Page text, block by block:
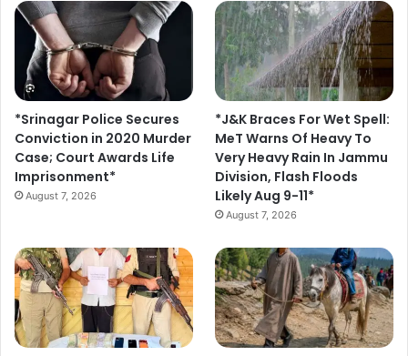
*Srinagar Police Secures
Conviction in 2020 Murder
Case; Court Awards Life
Imprisonment*
August 7, 2026
*J&K Braces For Wet Spell:
MeT Warns Of Heavy To
Very Heavy Rain In Jammu
Division, Flash Floods
Likely Aug 9-11*
August 7, 2026